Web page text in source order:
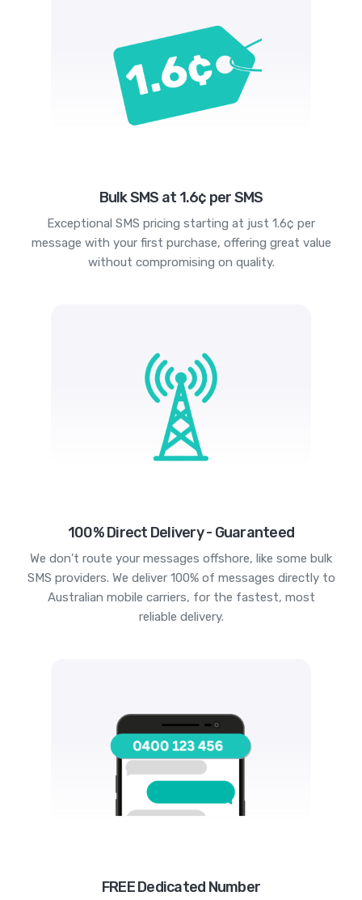
Bulk SMS at 1.6¢ per SMS
Exceptional SMS pricing starting at just 1.6¢ per
message with your first purchase, offering great value
without compromising on quality.
100% Direct Delivery - Guaranteed
We don't route your messages offshore, like some bulk
SMS providers. We deliver 100% of messages directly to
Australian mobile carriers, for the fastest, most
reliable delivery.
FREE Dedicated Number